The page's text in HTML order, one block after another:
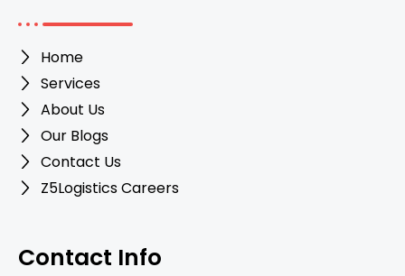
Home
Services
About Us
Our Blogs
Contact Us
Z5Logistics Careers
Contact Info